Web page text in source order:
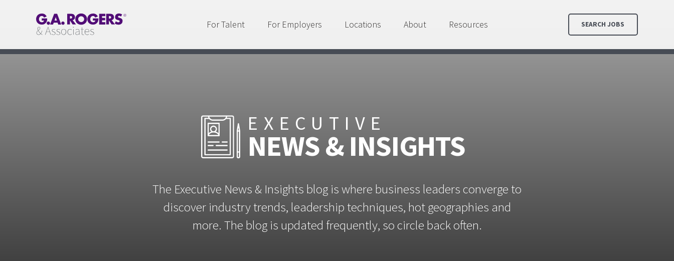
For Talent For Employers Locations About Resources SEARCH JOBS
EXECUTIVE
NEWS & INSIGHTS
The Executive News & Insights blog is where business leaders converge to
discover industry trends, leadership techniques, hot geographies and
more. The blog is updated frequently, so circle back often.